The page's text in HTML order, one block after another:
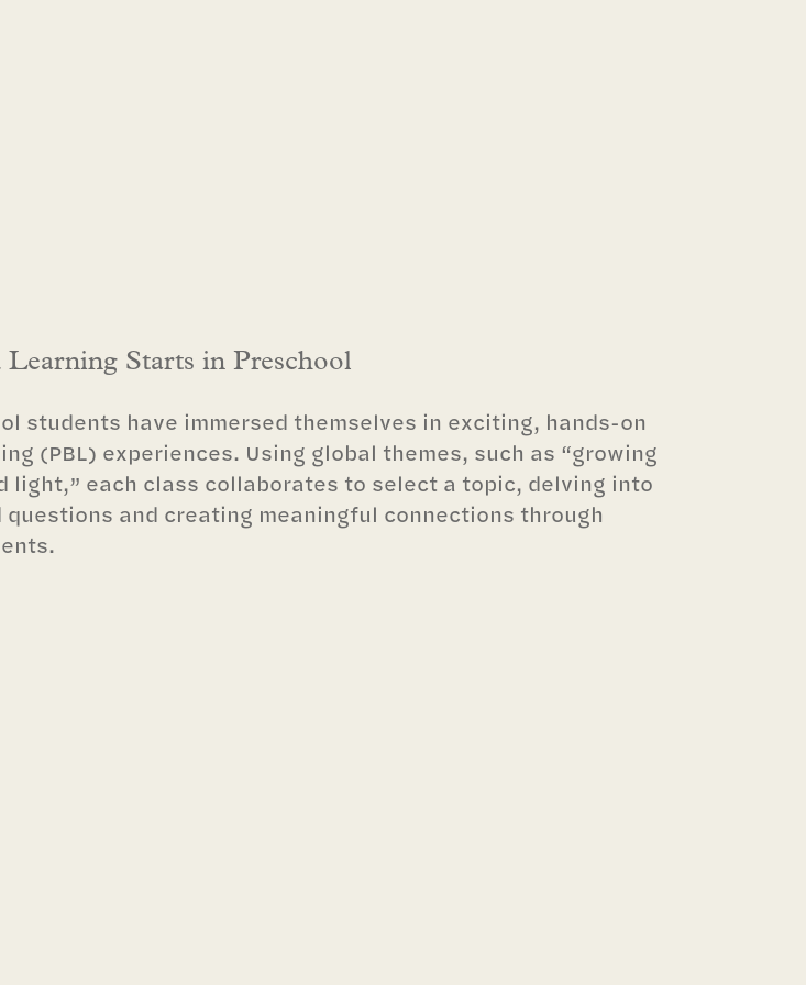
Learning Starts in Preschool
students have immersed themselves in exciting, hands-on
(PBL) experiences. Using global themes, such as “growing
light,” each class collaborates to select a topic, delving into
and creating meaningful connections through